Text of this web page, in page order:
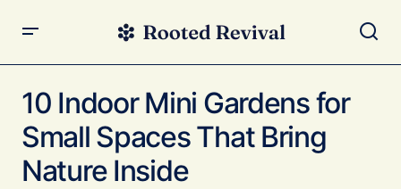
Nature Inside
10 Indoor Mini Gardens for
Small Spaces That Bring
Nature Inside